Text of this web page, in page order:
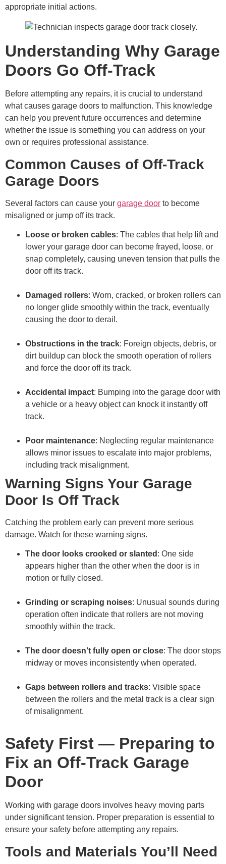
appropriate initial actions.
Understanding Why Garage
Doors Go Off-Track
Before attempting any repairs, it is crucial to understand
what causes garage doors to malfunction. This knowledge
can help you prevent future occurrences and determine
whether the issue is something you can address on your
own or requires professional assistance.
Common Causes of Off-Track
Garage Doors
Several factors can cause your garage door to become
misaligned or jump off its track.
Loose or broken cables: The cables that help lift and
lower your garage door can become frayed, loose, or
snap completely, causing uneven tension that pulls the
door off its track.
Damaged rollers: Worn, cracked, or broken rollers can
no longer glide smoothly within the track, eventually
causing the door to derail.
Obstructions in the track: Foreign objects, debris, or
dirt buildup can block the smooth operation of rollers
and force the door off its track.
Accidental impact: Bumping into the garage door with
a vehicle or a heavy object can knock it instantly off
track.
Poor maintenance: Neglecting regular maintenance
allows minor issues to escalate into major problems,
including track misalignment.
Warning Signs Your Garage
Door Is Off Track
Catching the problem early can prevent more serious
damage. Watch for these warning signs.
The door looks crooked or slanted : One side
appears higher than the other when the door is in
motion or fully closed.
Grinding or scraping noises: Unusual sounds during
operation often indicate that rollers are not moving
smoothly within the track.
The door doesn’t fully open or close: The door stops
midway or moves inconsistently when operated.
Gaps between rollers and tracks: Visible space
between the rollers and the metal track is a clear sign
of misalignment.
Safety First — Preparing to
Fix an Off-Track Garage
Door
Working with garage doors involves heavy moving parts
under significant tension. Proper preparation is essential to
ensure your safety before attempting any repairs.
Tools and Materials You’ll Need